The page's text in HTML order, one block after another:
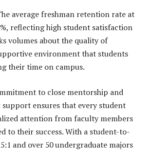
average freshman retention rate at
reflecting high student satisfaction
volumes about the quality of
environment that students
their time on campus.
to close mentorship and
support ensures that every student
attention from faculty members
to their success. With a student-to-
and over 50 undergraduate majors